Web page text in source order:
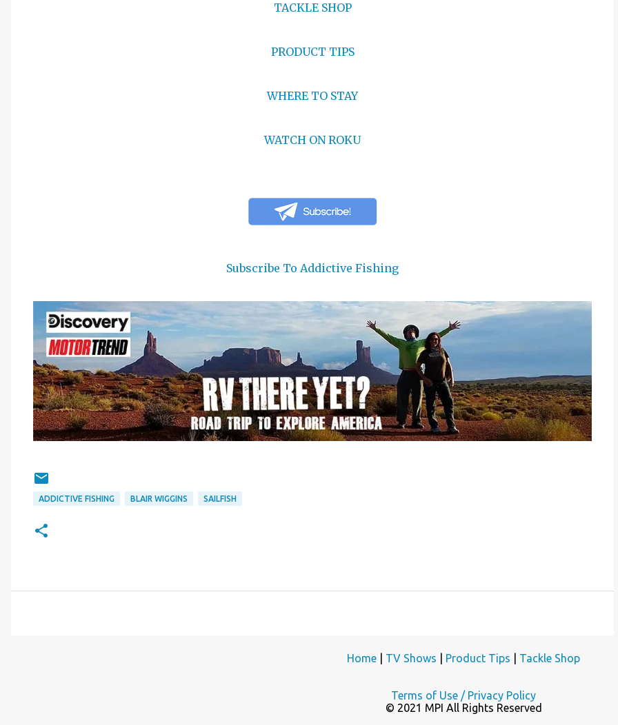
TACKLE SHOP
PRODUCT TIPS
WHERE TO STAY
WATCH ON ROKU
Subscribe To Addictive Fishing
ADDICTIVE FISHING BLAIR WIGGINS SAILFISH
Home TV Shows Product Tips Tackle Shop
Terms of Use / Privacy Policy
© 2021 MPI All Rights Reserved